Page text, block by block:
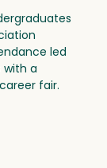
led
with a
fair.